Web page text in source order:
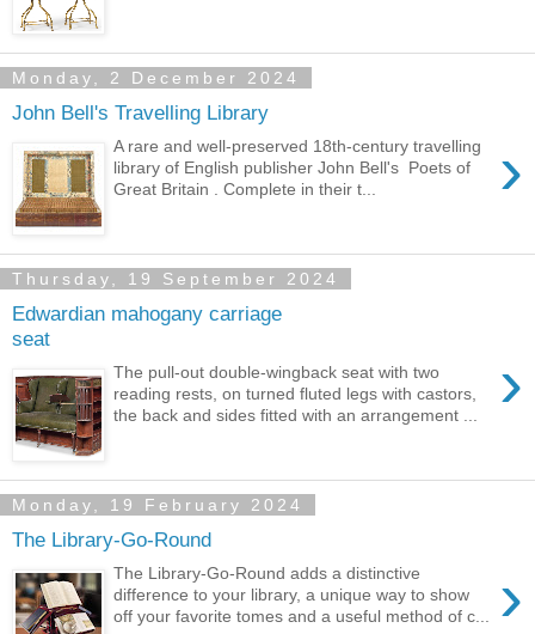
Monday, 2 December 2024
John Bell's Travelling Library
›
A rare and well-preserved 18th-century travelling
library of English publisher John Bell's Poets of
Great Britain . Complete in their t...
Thursday, 19 September 2024
Edwardian mahogany carriage
seat
›
The pull-out double-wingback seat with two
reading rests, on turned fluted legs with castors,
the back and sides fitted with an arrangement ...
Monday, 19 February 2024
The Library-Go-Round
›
The Library-Go-Round adds a distinctive
difference to your library, a unique way to show
off your favorite tomes and a useful method of c...